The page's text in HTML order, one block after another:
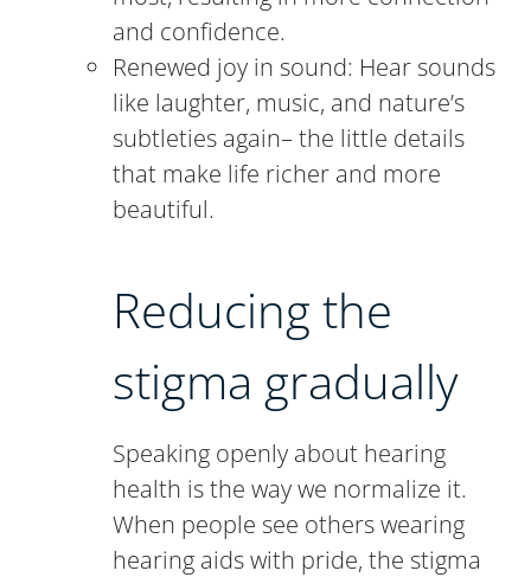
and confidence.
Renewed joy in sound: Hear sounds
like laughter, music, and nature’s
subtleties again– the little details
that make life richer and more
beautiful.
Reducing the
stigma gradually
Speaking openly about hearing
health is the way we normalize it.
When people see others wearing
hearing aids with pride, the stigma